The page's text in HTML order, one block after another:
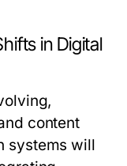
in Digital
content
systems will